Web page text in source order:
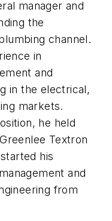
manager and
the
channel.
in
and
in the electrical,
markets.
he held
Textron
his
and
from